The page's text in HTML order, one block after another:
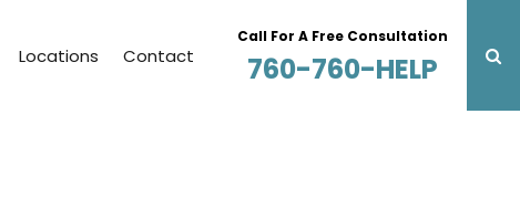
Locations Contact
Call For A Free Consultation
760-760-HELP